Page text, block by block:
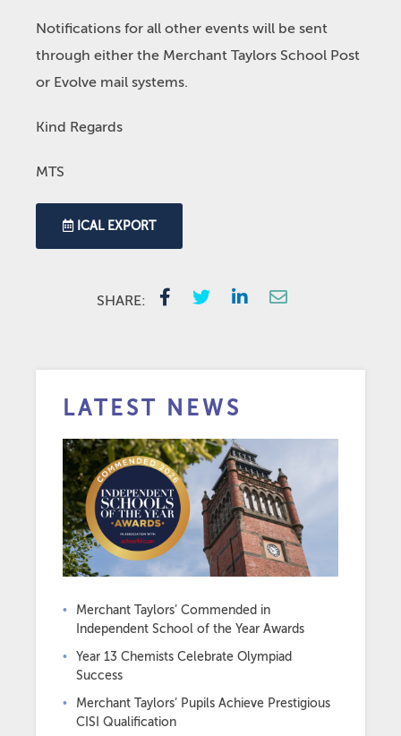
Notifications for all other events will be sent
through either the Merchant Taylors School Post
or Evolve mail systems.
Kind Regards
MTS
ICAL EXPORT
SHARE:
LATEST NEWS
Merchant Taylors’ Commended in
Independent School of the Year Awards
Year 13 Chemists Celebrate Olympiad
Success
Merchant Taylors’ Pupils Achieve Prestigious
CISI Qualification